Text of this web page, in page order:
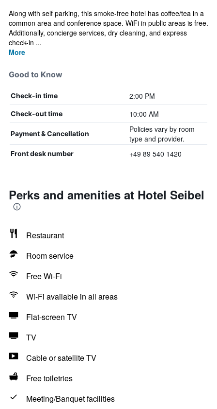
Along with self parking, this smoke-free hotel has coffee/tea in a
common area and conference space. WiFi in public areas is free.
Additionally, concierge services, dry cleaning, and express
check-in ...
More
Good to Know
Check-in time 2:00 PM
Check-out time 10:00 AM
Payment & Cancellation
Policies vary by room
type and provider.
Front desk number +49 89 540 1420
Perks and amenities at Hotel Seibel
Restaurant
Room service
Free Wi-Fi
Wi-Fi available in all areas
Flat-screen TV
TV
Cable or satellite TV
Free toiletries
Meeting/Banquet facilities